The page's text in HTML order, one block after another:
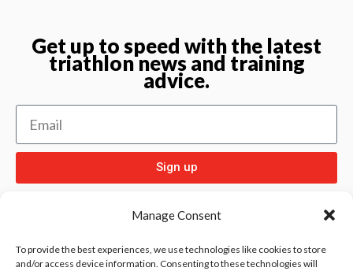
Manage Consent
To provide the best experiences, we use technologies like cookies to store
and/or access device information. Consenting to these technologies will
Get up to speed with the latest
triathlon news and training
advice.
Sign up